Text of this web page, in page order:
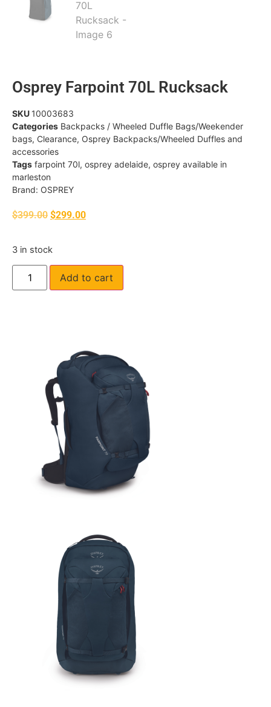
Osprey Farpoint 70L Rucksack
SKU 10003683
Categories Backpacks / Wheeled Duffle Bags/Weekender
bags, Clearance, Osprey Backpacks/Wheeled Duffles and
accessories
Tags farpoint 70l, osprey adelaide, osprey available in
marleston
Brand: OSPREY
$399.00 $299.00
3 in stock
Add to cart